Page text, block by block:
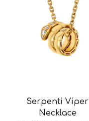
Serpenti Viper
Necklace